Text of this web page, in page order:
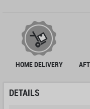
HOME DELIVERY
DETAILS